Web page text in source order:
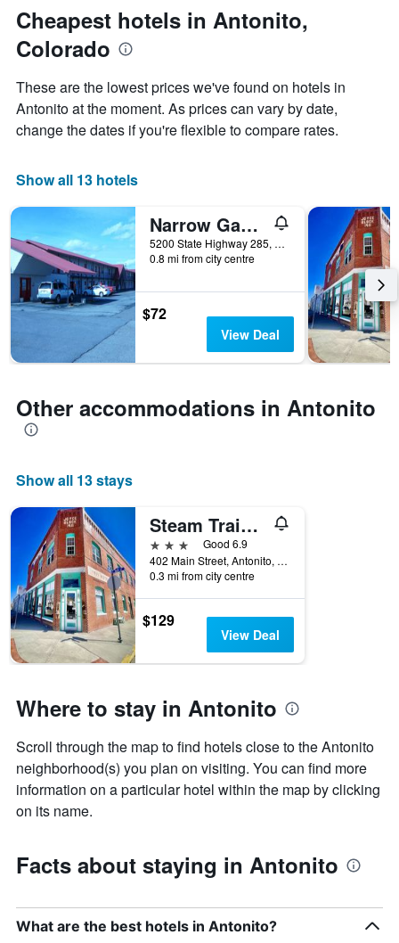
day
of
the
week
chart
has
1
displaying
week.
The
chart
has
1
displaying
average
price
of
Cheapest hotels in Antonito,
Colorado
These are the lowest prices we've found on hotels in
Antonito at the moment. As prices can vary by date,
change the dates if you're flexible to compare rates.
Show all 13 hotels
Narrow Gauge Railroad Inn
5200 State Highway 285, Antonito, CO, United States
0.8 mi from city centre
$72
View Deal
Other accommodations in Antonito
Show all 13 stays
Steam Train Hotel
3 stars
Good 6.9
402 Main Street, Antonito, CO, United States
0.3 mi from city centre
$129
View Deal
Where to stay in Antonito
Scroll through the map to find hotels close to the Antonito
neighborhood(s) you plan on visiting. You can find more
information on a particular hotel within the map by clicking
on its name.
Facts about staying in Antonito
What are the best hotels in Antonito?